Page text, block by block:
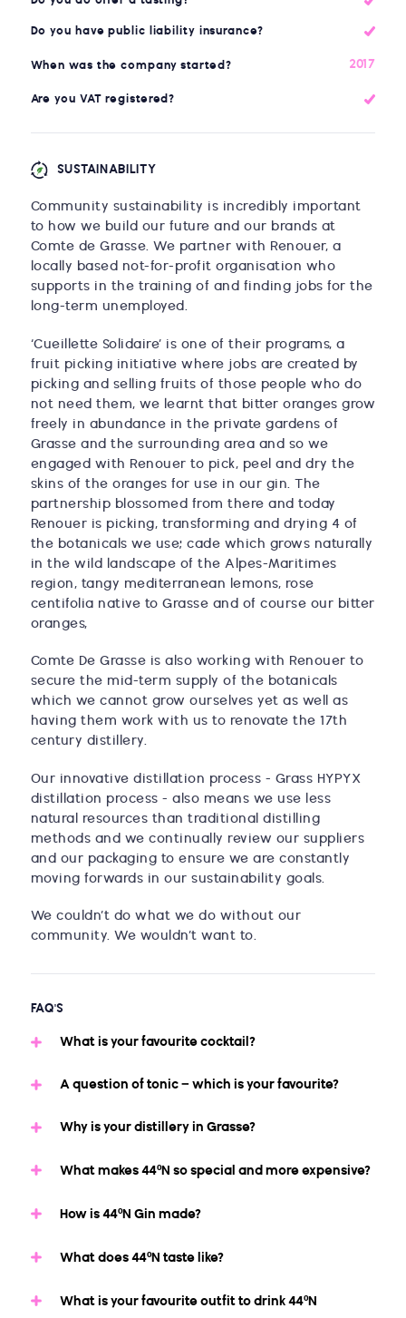
Do you have public liability insurance?
When was the company started? 2017
Are you VAT registered?
SUSTAINABILITY
Community sustainability is incredibly important
to how we build our future and our brands at
Comte de Grasse. We partner with Renouer, a
locally based not-for-profit organisation who
supports in the training of and finding jobs for the
long-term unemployed.
‘Cueillette Solidaire’ is one of their programs, a
fruit picking initiative where jobs are created by
picking and selling fruits of those people who do
not need them, we learnt that bitter oranges grow
freely in abundance in the private gardens of
Grasse and the surrounding area and so we
engaged with Renouer to pick, peel and dry the
skins of the oranges for use in our gin. The
partnership blossomed from there and today
Renouer is picking, transforming and drying 4 of
the botanicals we use; cade which grows naturally
in the wild landscape of the Alpes-Maritimes
region, tangy mediterranean lemons, rose
centifolia native to Grasse and of course our bitter
oranges,
Comte De Grasse is also working with Renouer to
secure the mid-term supply of the botanicals
which we cannot grow ourselves yet as well as
having them work with us to renovate the 17th
century distillery.
Our innovative distillation process - Grass HYPYX
distillation process - also means we use less
natural resources than traditional distilling
methods and we continually review our suppliers
and our packaging to ensure we are constantly
moving forwards in our sustainability goals.
We couldn’t do what we do without our
community. We wouldn’t want to.
FAQ'S
What is your favourite cocktail?
A question of tonic – which is your favourite?
Why is your distillery in Grasse?
What makes 44ºN so special and more expensive?
How is 44ºN Gin made?
What does 44ºN taste like?
What is your favourite outfit to drink 44ºN